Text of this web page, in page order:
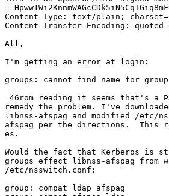
--
Content-Type: text/plain;
Content-Transfer-Encoding:
All,
I'm getting an error at login:
groups: cannot find name for group
=46rom reading it seems that's a
remedy the problem. I've
libnss-afspag and modified /etc/
afspag per the directions.  This
es.
Would the fact that Kerberos is
groups effect libnss-afspag
/etc/nsswitch.conf:
group: compat ldap afspag